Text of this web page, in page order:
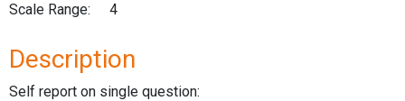
Scale Range:
4
Description
Self report on single question: